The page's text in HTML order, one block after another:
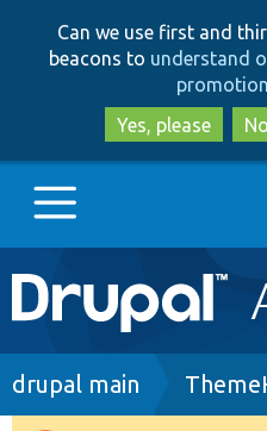
Can we use first and
beacons to understand
Yes, please
Main
navigation
Go to Drupal.org
Breadcrumb
drupal main